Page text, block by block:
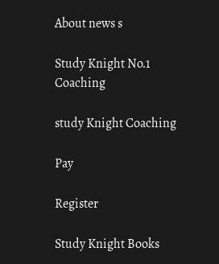
About news s
Study Knight No.1
Coaching
study Knight Coaching
Pay
Register
Study Knight Books